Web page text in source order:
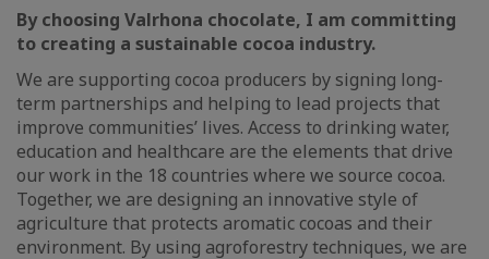
By choosing Valrhona chocolate, I am committing
to creating a sustainable cocoa industry.
We are supporting cocoa producers by signing long-
term partnerships and helping to lead projects that
improve communities’ lives. Access to drinking water,
education and healthcare are the elements that drive
our work in the 18 countries where we source cocoa.
Together, we are designing an innovative style of
agriculture that protects aromatic cocoas and their
environment. By using agroforestry techniques, we are